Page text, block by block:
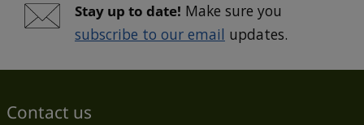
Stay up to date! Make sure you
subscribe to our email updates.
Contact us